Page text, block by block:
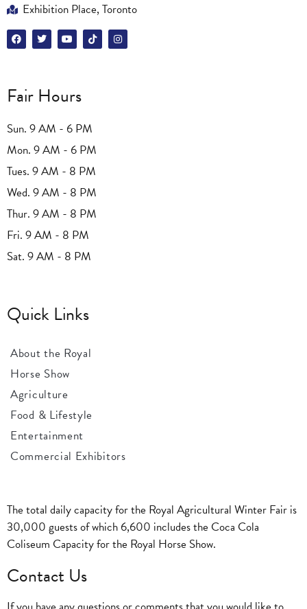
Exhibition Place, Toronto
Fair Hours
Sun. 9 AM - 6 PM
Mon. 9 AM - 6 PM
Tues. 9 AM - 8 PM
Wed. 9 AM - 8 PM
Thur. 9 AM - 8 PM
Fri. 9 AM - 8 PM
Sat. 9 AM - 8 PM
Quick Links
About the Royal
Horse Show
Agriculture
Food & Lifestyle
Entertainment
Commercial Exhibitors
The total daily capacity for the Royal Agricultural Winter Fair is
30,000 guests of which 6,600 includes the Coca Cola
Coliseum Capacity for the Royal Horse Show.
Contact Us